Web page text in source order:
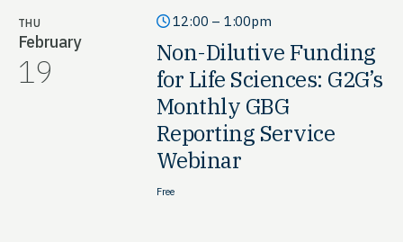
THU
February
19
12:00 – 1:00pm
Non-Dilutive Funding
for Life Sciences: G2G’s
Monthly GBG
Reporting Service
Webinar
Free